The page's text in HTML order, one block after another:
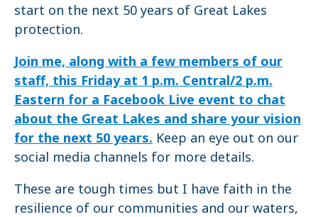
start on the next 50 years of Great Lakes
protection.
Join me, along with a few members of our
staff, this Friday at 1 p.m. Central/2 p.m.
Eastern for a Facebook Live event to chat
about the Great Lakes and share your vision
for the next 50 years. Keep an eye out on our
social media channels for more details.
These are tough times but I have faith in the
resilience of our communities and our waters,